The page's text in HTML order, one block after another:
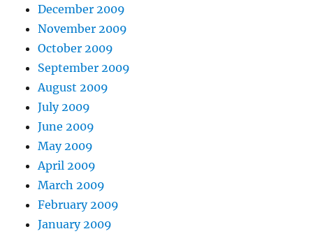
December 2009
November 2009
October 2009
September 2009
August 2009
July 2009
June 2009
May 2009
April 2009
March 2009
February 2009
January 2009